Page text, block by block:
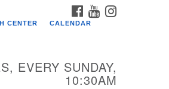
FACEBOOK
YOUTUBE
CENTER
CALENDAR
EVERY SUNDAY,
10:30AM